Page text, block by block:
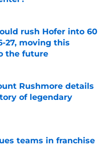
Date
rush Hofer into 60
27, moving this
the future
Date
Rushmore details
of legendary
Date
teams in franchise
Date